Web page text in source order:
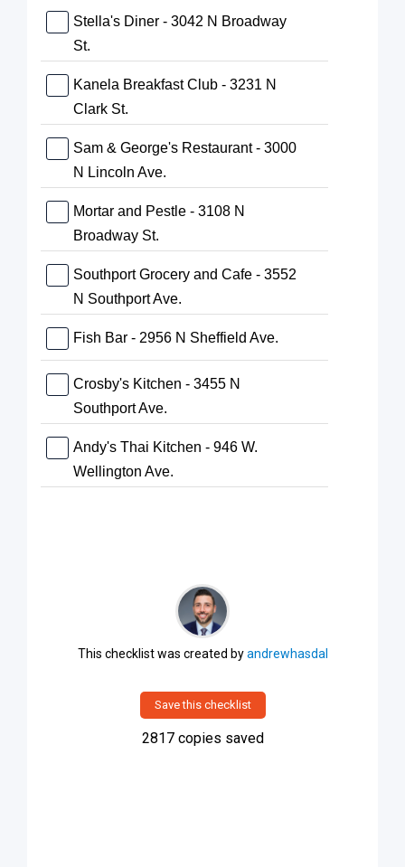
Stella's Diner - 3042 N Broadway
St.
Kanela Breakfast Club - 3231 N
Clark St.
Sam & George's Restaurant - 3000
N Lincoln Ave.
Mortar and Pestle - 3108 N
Broadway St.
Southport Grocery and Cafe - 3552
N Southport Ave.
Fish Bar - 2956 N Sheffield Ave.
Crosby's Kitchen - 3455 N
Southport Ave.
Andy's Thai Kitchen - 946 W.
Wellington Ave.
This checklist was created byandrewhasdal
Save this checklist
2817copies saved